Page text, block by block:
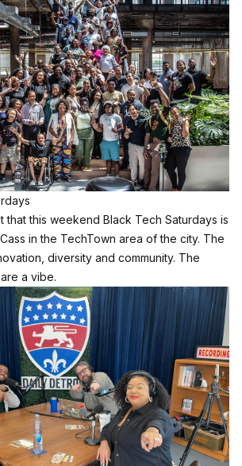
that this weekend Black Tech Saturdays is
in the TechTown area of the city. The
diversity and community. The
a vibe.